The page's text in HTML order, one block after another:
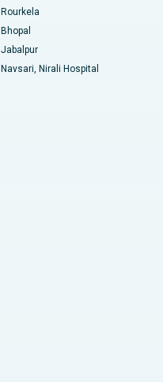
Rourkela
Bhopal
Jabalpur
Navsari, Nirali Hospital